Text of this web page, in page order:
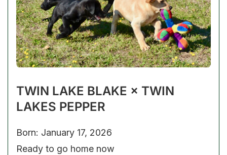
TWIN LAKE BLAKE × TWIN
LAKES PEPPER
Born: January 17, 2026
Ready to go home now